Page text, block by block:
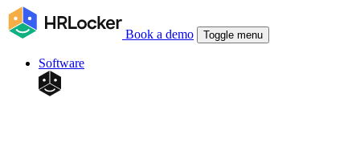
Book a demo Toggle menu
Software